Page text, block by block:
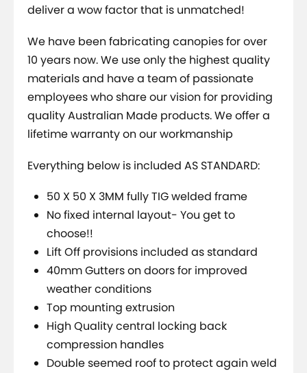
deliver a wow factor that is unmatched!
We have been fabricating canopies for over
10 years now. We use only the highest quality
materials and have a team of passionate
employees who share our vision for providing
quality Australian Made products.We offer a
lifetime warranty on our workmanship
Everything below is included AS STANDARD:
50 X 50 X 3MM fully TIG welded frame
No fixed internal layout- You get to
choose!!
Lift Off provisions included as standard
40mm Gutters on doors for improved
weather conditions
Top mounting extrusion
High Quality central locking back
compression handles
Double seemed roof to protect again weld